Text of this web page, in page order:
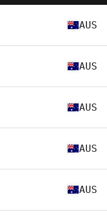
AUS
AUS
AUS
AUS
AUS